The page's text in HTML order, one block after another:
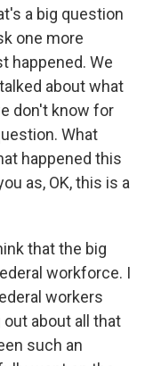
a big question
one more
happened. We
about what
don't know for
What
happened this
as, OK, this is a
that the big
workforce. I
workers
about all that
such an